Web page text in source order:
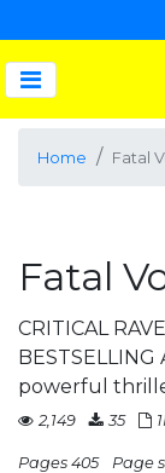
Home Fatal
Fatal
CRITICAL
powerful
2,149 35
Pages 405 Page